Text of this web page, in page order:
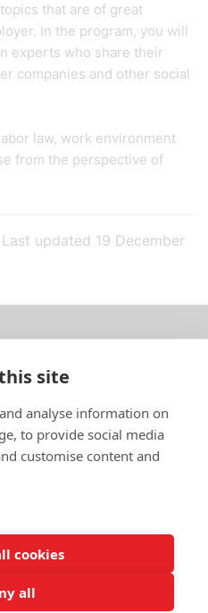
that are of great
In the program, you will
experts who share their
companies and other social
law, work environment
from the perspective of
Last updated 19 December
In English
site
analyse information on
to provide social media
customise content and
cookies
all